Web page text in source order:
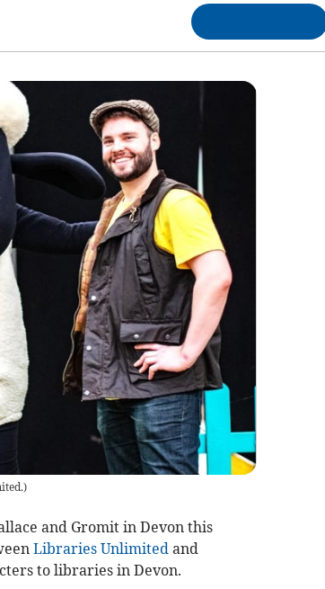
)
and Gromit in Devon this
Libraries Unlimited and
to libraries in Devon.